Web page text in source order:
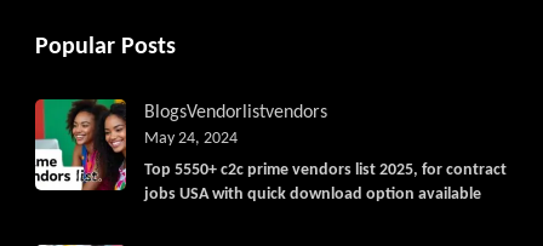
Popular Posts
BlogsVendorlistvendors
Top 5550+ c2c prime vendors list 2025, for contract
jobs USA with quick download option available
May 24, 2024